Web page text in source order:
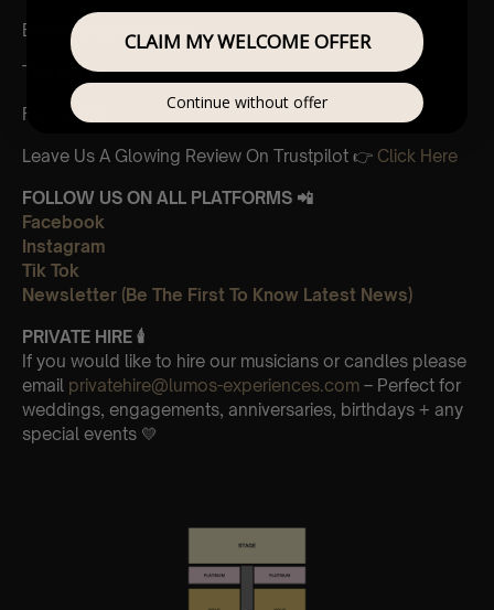
Because we believed
The Prayer
Fall on me
Leave Us A Glowing Review On Trustpilot 👉 Click Here
FOLLOW US ON ALL PLATFORMS 📲
Facebook
Instagram
Tik Tok
Newsletter (Be The First To Know Latest News)
PRIVATE HIRE 🕯
If you would like to hire our musicians or candles please
email privatehire@lumos-experiences.com – Perfect for
weddings, engagements, anniversaries, birthdays + any
special events 💛
CLAIM MY WELCOME OFFER
Continue without offer